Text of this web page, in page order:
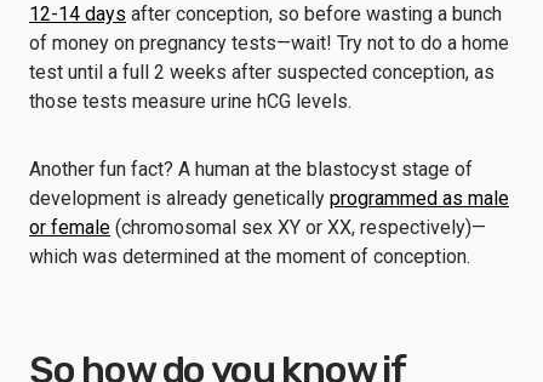
12-14 days after conception, so before wasting a bunch
of money on pregnancy tests—wait! Try not to do a home
test until a full 2 weeks after suspected conception, as
those tests measure urine hCG levels.
Another fun fact? A human at the blastocyst stage of
development is already genetically programmed as male
or female (chromosomal sex XY or XX, respectively)—
which was determined at the moment of conception.
So how do you know if